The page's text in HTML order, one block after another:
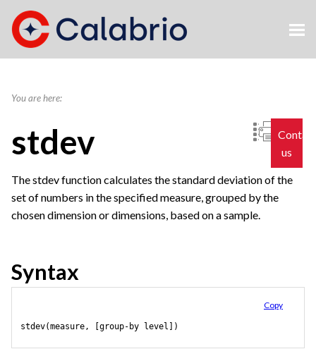
Skip To Main Content
You are here:
us
stdev
The stdev function calculates the standard deviation of the
set of numbers in the specified measure, grouped by the
chosen dimension or dimensions, based on a sample.
Syntax
Copy
stdev(measure, [group-by level])